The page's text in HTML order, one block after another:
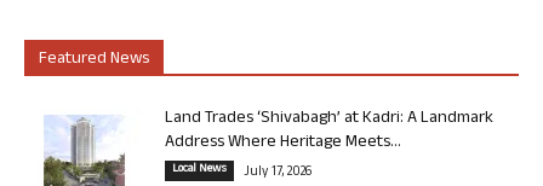
Featured News
Land Trades ‘Shivabagh’ at Kadri: A Landmark
Address Where Heritage Meets...
Local News July 17, 2026